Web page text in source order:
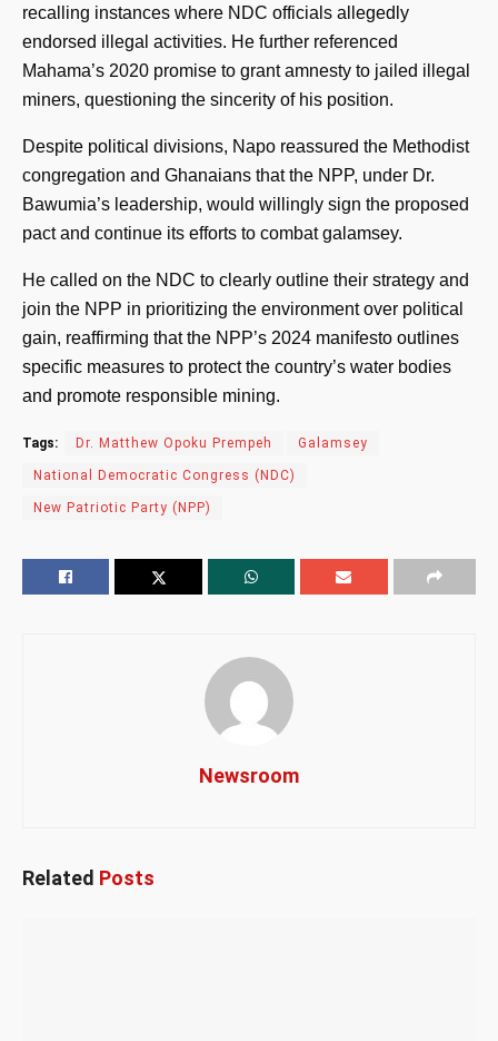
recalling instances where NDC officials allegedly
endorsed illegal activities. He further referenced
Mahama’s 2020 promise to grant amnesty to jailed illegal
miners, questioning the sincerity of his position.
Despite political divisions, Napo reassured the Methodist
congregation and Ghanaians that the NPP, under Dr.
Bawumia’s leadership, would willingly sign the proposed
pact and continue its efforts to combat galamsey.
He called on the NDC to clearly outline their strategy and
join the NPP in prioritizing the environment over political
gain, reaffirming that the NPP’s 2024 manifesto outlines
specific measures to protect the country’s water bodies
and promote responsible mining.
Tags: Dr. Matthew Opoku Prempeh Galamsey
National Democratic Congress (NDC)
New Patriotic Party (NPP)
Newsroom
Related Posts